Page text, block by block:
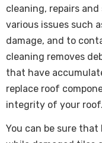
cleaning, repairs
various issues such
damage, and to
cleaning removes
that have
replace roof
integrity of your roof.
You can be sure that